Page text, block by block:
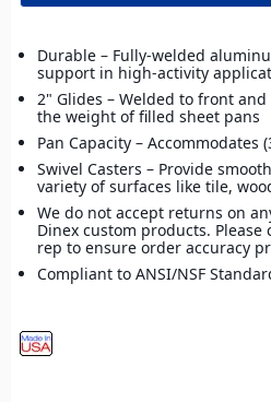
Durable – Fully-welded
support in high-activity
2" Glides – Welded to front
the weight of filled sheet pans
Pan Capacity – Accommodates
Swivel Casters – Provide
variety of surfaces like tile,
We do not accept returns on
Dinex custom products. Please
rep to ensure order accuracy
Compliant to ANSI/NSF